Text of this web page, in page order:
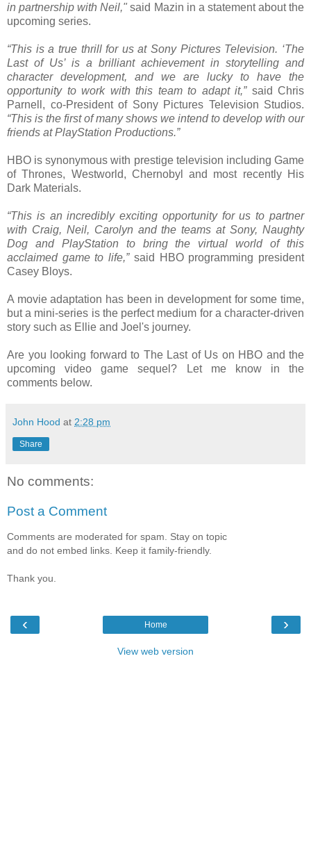
in partnership with Neil," said Mazin in a statement about the
upcoming series.
“This is a true thrill for us at Sony Pictures Television. ‘The
Last of Us’ is a brilliant achievement in storytelling and
character development, and we are lucky to have the
opportunity to work with this team to adapt it,”said Chris
Parnell, co-President of Sony Pictures Television Studios.
“This is the first of many shows we intend to develop with our
friends at PlayStation Productions.”
HBO is synonymous with prestige television including Game
of Thrones, Westworld, Chernobyl and most recently His
Dark Materials.
“This is an incredibly exciting opportunity for us to partner
with Craig, Neil, Carolyn and the teams at Sony, Naughty
Dog and PlayStation to bring the virtual world of this
acclaimed game to life,”said HBO programming president
Casey Bloys.
A movie adaptation has been in development for some time,
but a mini-series is the perfect medium for a character-driven
story such as Ellie and Joel's journey.
Are you looking forward to The Last of Us on HBO and the
upcoming video game sequel? Let me know in the
comments below.
John Hood at 2:28 pm
Share
No comments:
Post a Comment
Comments are moderated for spam. Stay on topic
and do not embed links. Keep it family-friendly.
Thank you.
‹ ›
Home
View web version